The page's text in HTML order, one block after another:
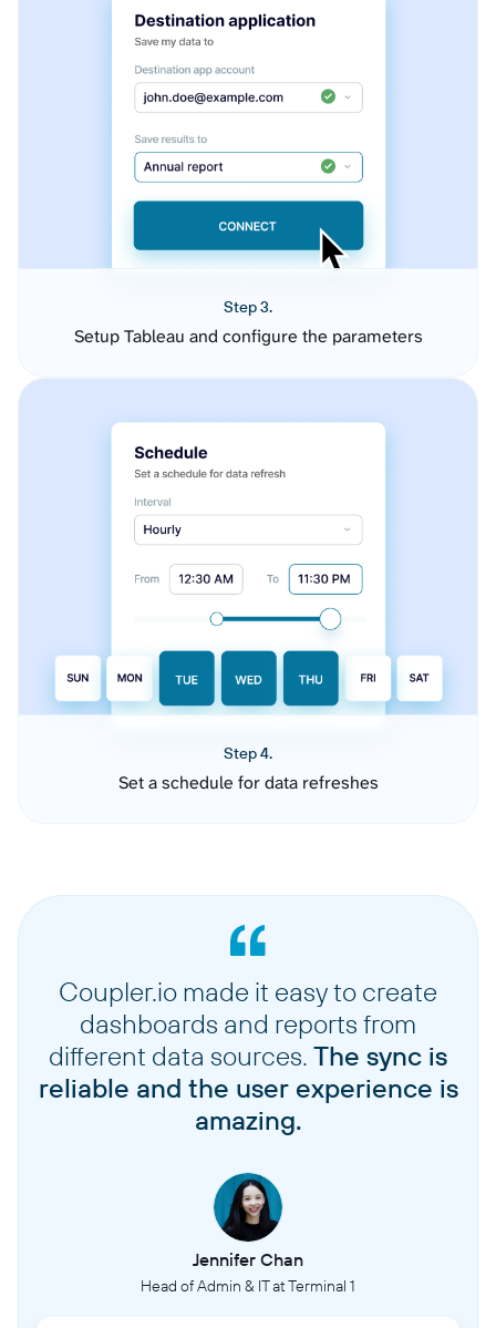
Step 3.
Setup Tableau and configure the parameters
Step 4.
Set a schedule for data refreshes
Coupler.io made it easy to create
dashboards and reports from
different data sources. The sync is
reliable and the user experience is
amazing.
Jennifer Chan
Head of Admin & IT at Terminal 1